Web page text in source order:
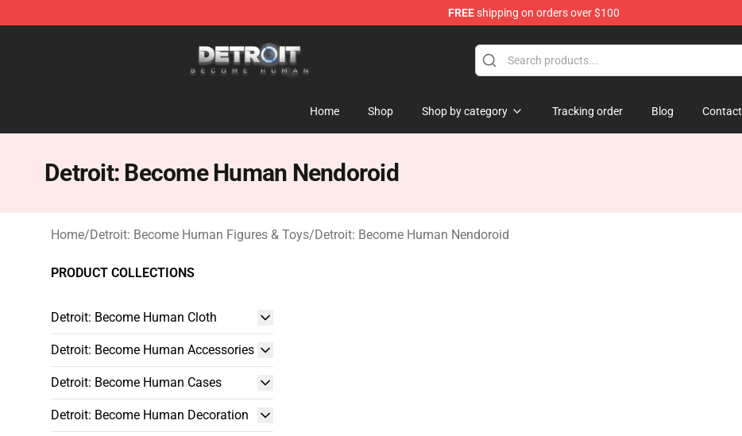
FREEshipping on orders over $100
Home Shop Shop by category Tracking order Blog Contact
Detroit: Become Human Nendoroid
Home/Detroit: Become Human Figures & Toys/Detroit: Become Human Nendoroid
PRODUCT COLLECTIONS
Detroit: Become Human Cloth
Detroit: Become Human Accessories
Detroit: Become Human Cases
Detroit: Become Human Decoration